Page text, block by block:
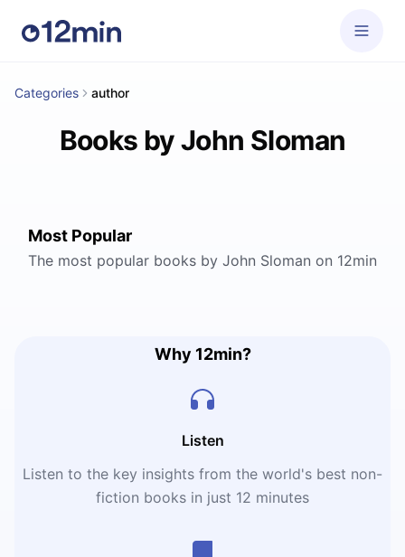
Categories author
Books by John Sloman
Most Popular
The most popular books by John Sloman on 12min
Why 12min?
Listen
Listen to the key insights from the world's best non-
fiction books in just 12 minutes